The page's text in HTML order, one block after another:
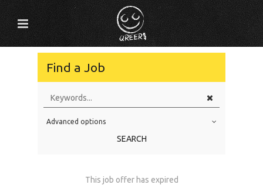
Find a Job
Education Level
Advanced options
SEARCH
This job offer has expired